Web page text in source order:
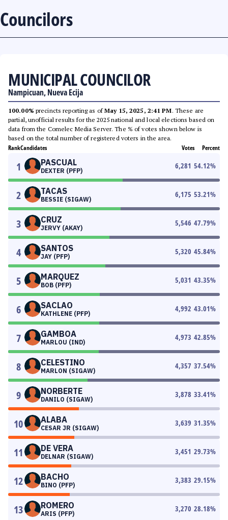
Councilors
MUNICIPAL COUNCILOR
Nampicuan, Nueva Ecija
100.00% precincts reporting as ofMay 15, 2025, 2:41 PM. These are
partial, unofficial results for the 2025 national and local elections based on
data from the Comelec Media Server. The % of votes shown below is
based on the total number of registered voters in the area.
RankCandidates Votes Percent
1 PASCUAL
DEXTER (PFP)
6,281 54.12%
2 TACAS
BESSIE (SIGAW)
6,175 53.21%
3 CRUZ
JERVY (AKAY)
5,546 47.79%
4 SANTOS
JAY (PFP)
5,320 45.84%
5 MARQUEZ
BOB (PFP)
5,031 43.35%
6 SACLAO
KATHLENE (PFP)
4,992 43.01%
7 GAMBOA
MARLOU (IND)
4,973 42.85%
8 CELESTINO
MARLON (SIGAW)
4,357 37.54%
9 NORBERTE
DANILO (SIGAW)
3,878 33.41%
10 ALABA
CESAR JR (SIGAW)
3,639 31.35%
11 DE VERA
DELNAR (SIGAW)
3,451 29.73%
12 BACHO
BINO (PFP)
3,383 29.15%
13 ROMERO
ARIS (PFP)
3,270 28.18%